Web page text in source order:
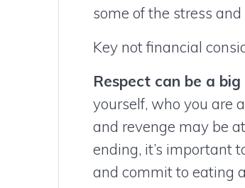
some of the stress
Key not financial
Respect can be a
yourself, who you are
and revenge may be
ending, it’s important
and commit to eating